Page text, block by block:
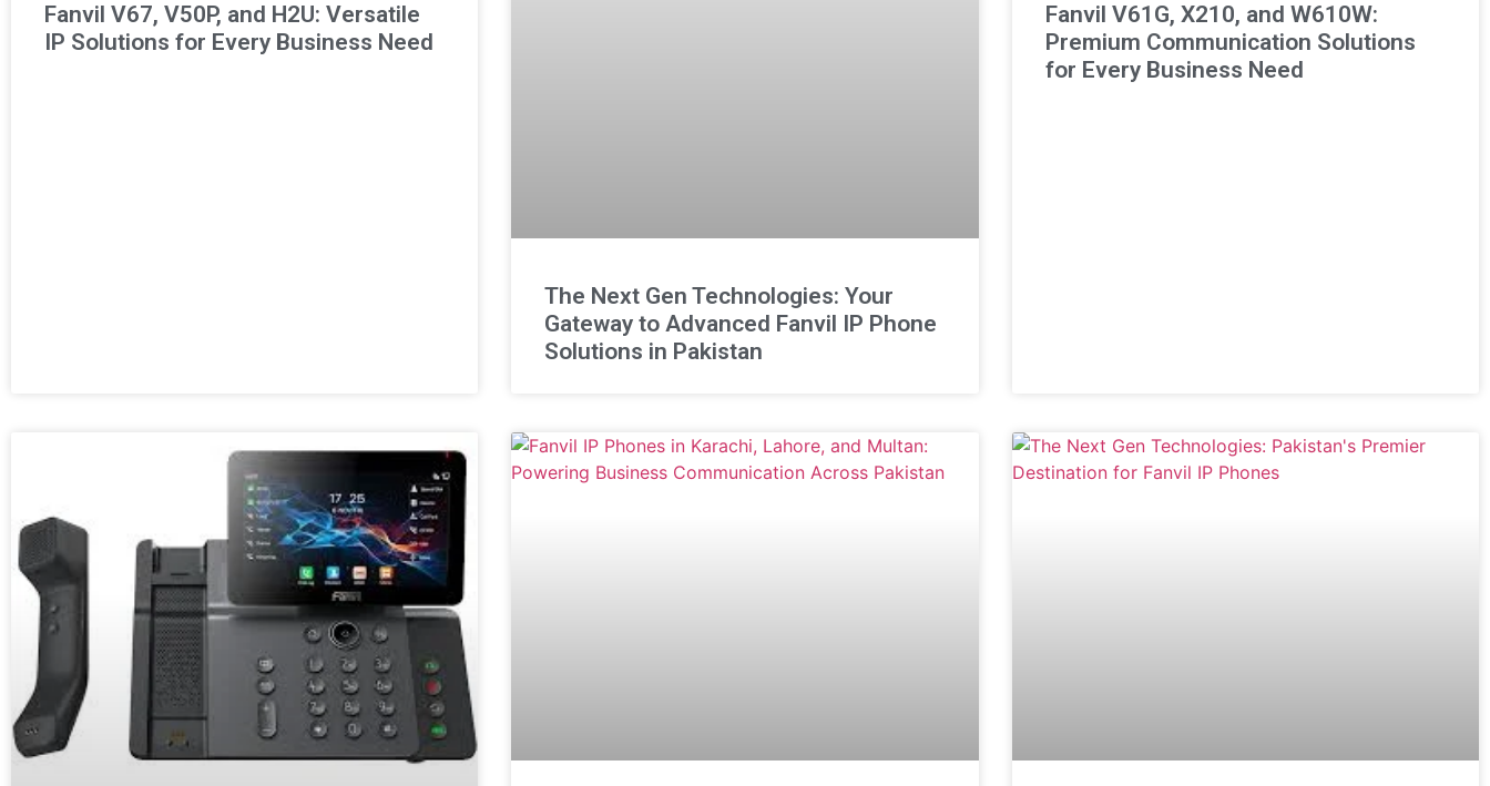
Fanvil V67, V50P, and H2U: Versatile
IP Solutions for Every Business Need
The Next Gen Technologies: Your
Gateway to Advanced Fanvil IP Phone
Solutions in Pakistan
Fanvil V61G, X210, and W610W:
Premium Communication Solutions
for Every Business Need